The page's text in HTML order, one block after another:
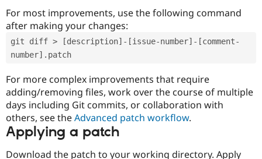
For most improvements, use the following command
after making your changes:
git diff > [description]-[issue-number]-[comment-
number].patch
For more complex improvements that require
adding/removing files, work over the course of multiple
days including Git commits, or collaboration with
others, see theAdvanced patch workflow.
Applying a patch
Download the patch to your working directory. Apply